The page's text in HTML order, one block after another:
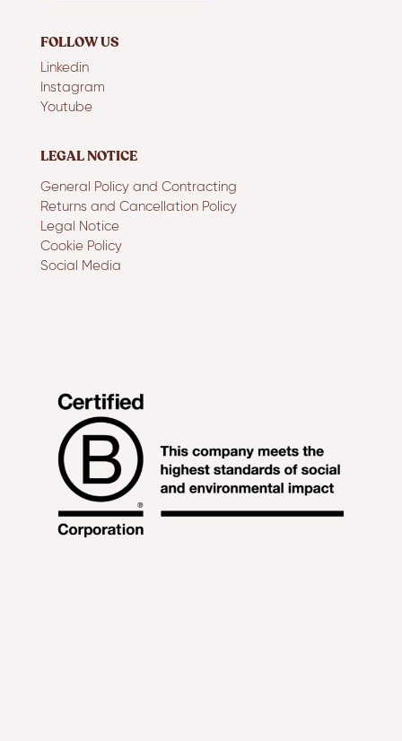
FOLLOW US
Linkedin
Instagram
Youtube
LEGAL NOTICE
General Policy and Contracting
Returns and Cancellation Policy
Legal Notice
Cookie Policy
Social Media